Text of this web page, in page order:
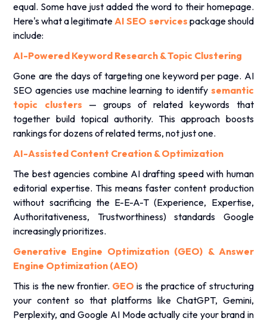
equal. Some have just added the word to their homepage.
Here's what a legitimateAI SEO services package should
include:
AI-Powered Keyword Research & Topic Clustering
Gone are the days of targeting one keyword per page. AI
SEO agencies use machine learning to identify semantic
topic clusters — groups of related keywords that
together build topical authority. This approach boosts
rankings for dozens of related terms, not just one.
AI-Assisted Content Creation & Optimization
The best agencies combine AI drafting speed with human
editorial expertise. This means faster content production
without sacrificing the E-E-A-T (Experience, Expertise,
Authoritativeness, Trustworthiness) standards Google
increasingly prioritizes.
Generative Engine Optimization (GEO) & Answer
Engine Optimization (AEO)
This is the new frontier. GEO is the practice of structuring
your content so that platforms like ChatGPT, Gemini,
Perplexity, and Google AI Mode actually cite your brand in